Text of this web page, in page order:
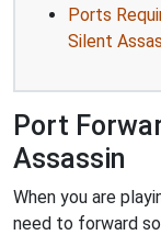
Ports
Silent
Port
Assassin
When you are
need to forward